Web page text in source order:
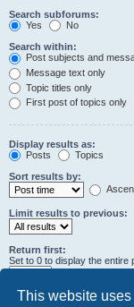
This website
Search subforums:
Yes
No
Search within:
Post subjects and
Message text only
Topic titles only
First post of topics only
Display results as:
Posts
Topics
Sort results by:
Limit results to previous:
Return first:
Set to 0 to display the entire